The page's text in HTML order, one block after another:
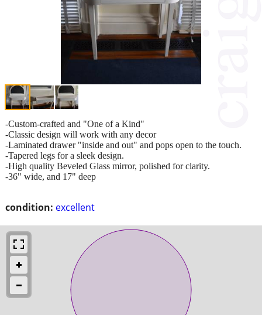
condition: excellent
-Custom-crafted and "One of a Kind"
-Classic design will work with any decor
-Laminated drawer "inside and out" and pops open to the touch.
-Tapered legs for a sleek design.
-High quality Beveled Glass mirror, polished for clarity.
-36" wide, and 17" deep